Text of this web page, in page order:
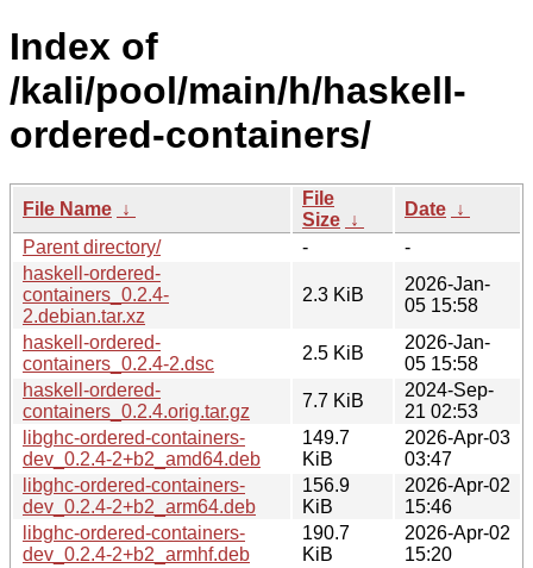
Index of
/kali/pool/main/h/haskell-
ordered-containers/
File Name ↓
File
Size ↓
Date ↓
Parent directory/
-
-
haskell-ordered-
containers_0.2.4-
2.debian.tar.xz
2.3 KiB
2026-Jan-
05 15:58
haskell-ordered-
containers_0.2.4-2.dsc
2.5 KiB
2026-Jan-
05 15:58
haskell-ordered-
containers_0.2.4.orig.tar.gz
7.7 KiB
2024-Sep-
21 02:53
libghc-ordered-containers-
dev_0.2.4-2+b2_amd64.deb
149.7
KiB
2026-Apr-03
03:47
libghc-ordered-containers-
dev_0.2.4-2+b2_arm64.deb
156.9
KiB
2026-Apr-02
15:46
libghc-ordered-containers-
dev_0.2.4-2+b2_armhf.deb
190.7
KiB
2026-Apr-02
15:20